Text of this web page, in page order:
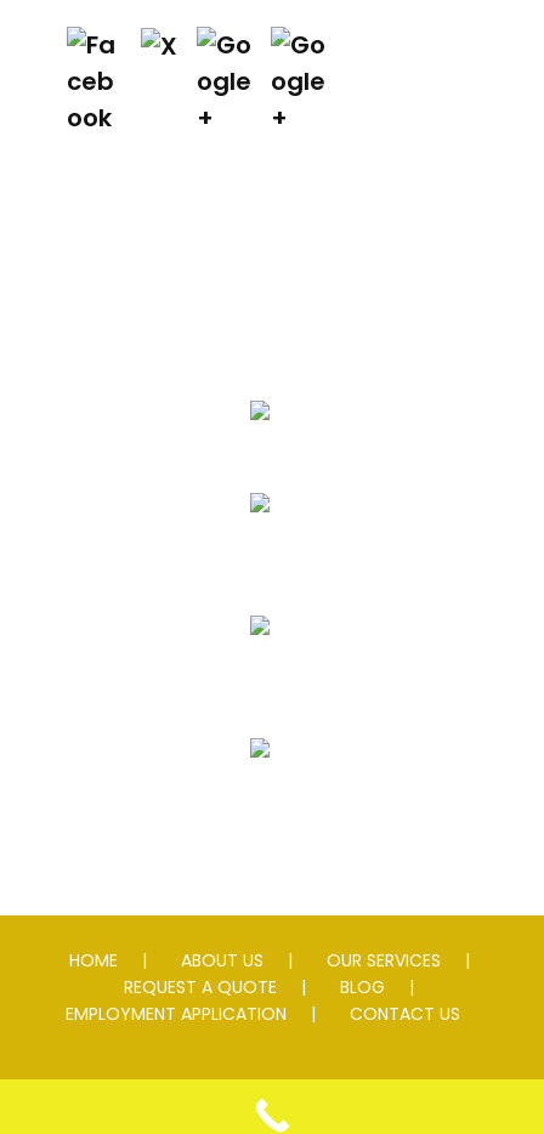
HOME ABOUT US
OUR SERVICES
REQUEST A QUOTE
BLOG
EMPLOYMENT APPLICATION
CONTACT US
0076595